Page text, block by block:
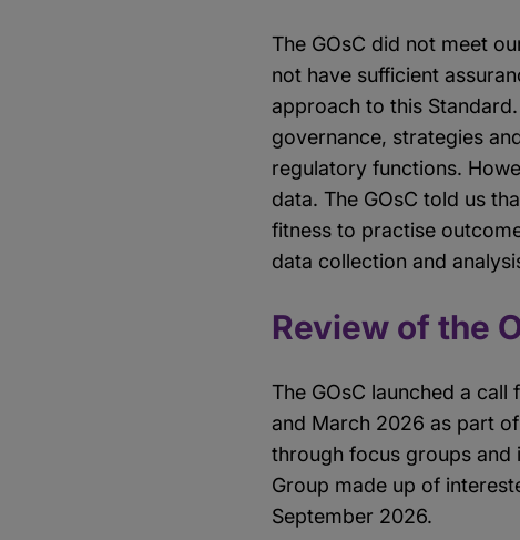
The GOsC did not meet
not have sufficient
approach to this
governance, strategies
regulatory functions.
data. The GOsC told us
fitness to practise
data collection and
Review of the
The GOsC launched a
and March 2026 as part
through focus groups and
Group made up of
September 2026.